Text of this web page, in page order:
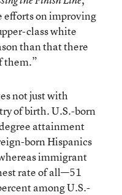
efforts on improving
class white
than that there
them.”
not just with
of birth. U.S.-born
attainment
born Hispanics
immigrant
rate of all—51
among U.S.-